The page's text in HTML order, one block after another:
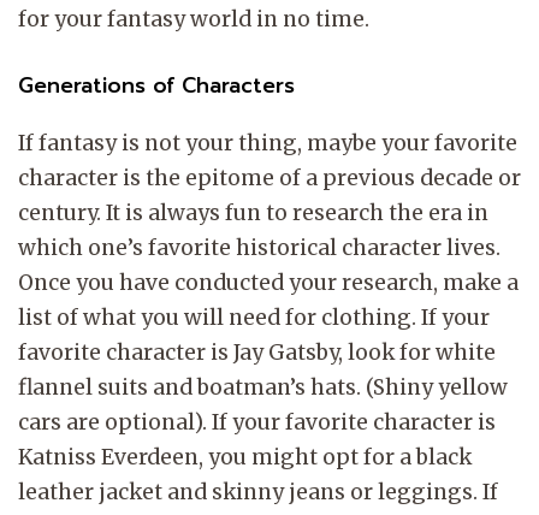
for your fantasy world in no time.
Generations of Characters
If fantasy is not your thing, maybe your favorite
character is the epitome of a previous decade or
century. It is always fun to research the era in
which one’s favorite historical character lives.
Once you have conducted your research, make a
list of what you will need for clothing. If your
favorite character is Jay Gatsby, look for white
flannel suits and boatman’s hats. (Shiny yellow
cars are optional). If your favorite character is
Katniss Everdeen, you might opt for a black
leather jacket and skinny jeans or leggings. If